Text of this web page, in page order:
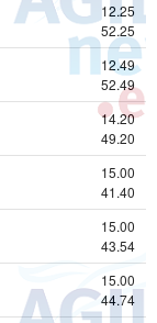
12.25
52.25
12.49
52.49
14.20
49.20
15.00
41.40
15.00
43.54
15.00
44.74